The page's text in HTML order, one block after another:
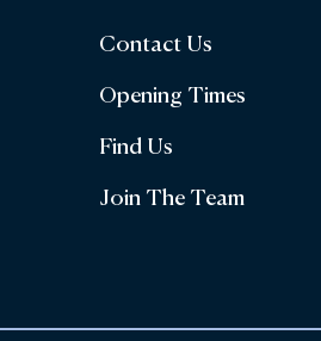
Contact Us
Opening Times
Find Us
Join The Team